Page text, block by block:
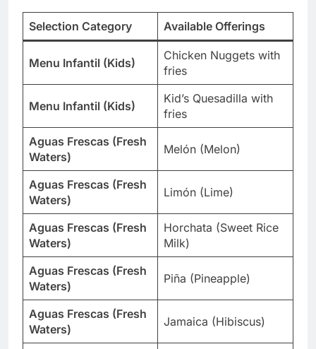
Selection Category Available Offerings
Menu Infantil (Kids)
Chicken Nuggets with
fries
Menu Infantil (Kids)
Kid’s Quesadilla with
fries
Aguas Frescas (Fresh
Waters)
Melón (Melon)
Aguas Frescas (Fresh
Waters)
Limón (Lime)
Aguas Frescas (Fresh
Waters)
Horchata (Sweet Rice
Milk)
Aguas Frescas (Fresh
Waters)
Piña (Pineapple)
Aguas Frescas (Fresh
Waters)
Jamaica (Hibiscus)